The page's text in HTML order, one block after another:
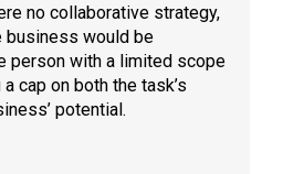
no collaborative strategy,
business would be
person with a limited scope
cap on both the task’s
potential.